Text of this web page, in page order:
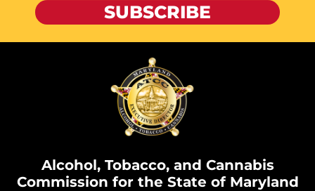
SUBSCRIBE
Alcohol, Tobacco, and Cannabis
Commission for the State of Maryland